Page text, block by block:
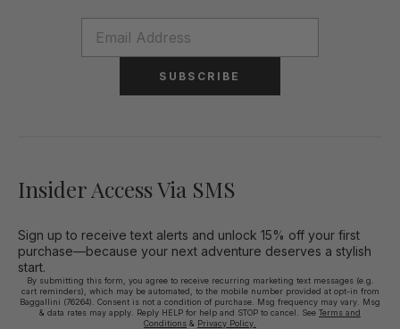
SUBSCRIBE
Insider Access Via SMS
Sign up to receive text alerts and unlock 15% off your first
purchase—because your next adventure deserves a stylish
start.
By submitting this form, you agree to receive recurring marketing text messages (e.g.
cart reminders), which may be automated, to the mobile number provided at opt-in from
Baggallini (76264). Consent is not a condition of purchase. Msg frequency may vary. Msg
& data rates may apply. Reply HELP for help and STOP to cancel. See Terms and
Conditions & Privacy Policy.